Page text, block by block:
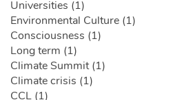
Universities (1)
Environmental Culture (1)
Consciousness (1)
Long term (1)
Climate Summit (1)
Climate crisis (1)
CCL (1)